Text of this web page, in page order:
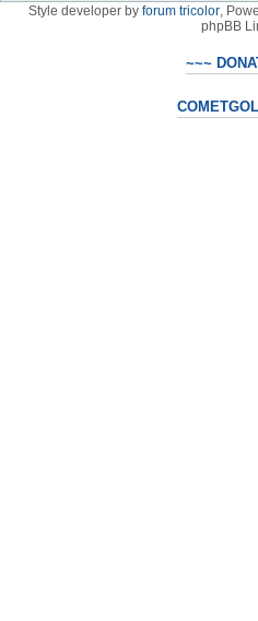
Style developer by forum tricolor
phpBB
~~~